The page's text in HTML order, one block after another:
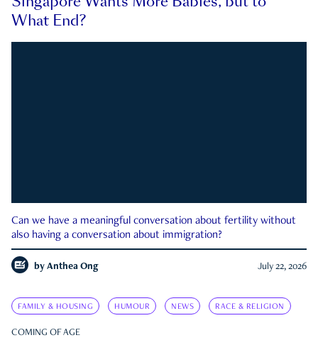
What End?
Can we have a meaningful conversation about fertility without
also having a conversation about immigration?
by Anthea Ong July 22, 2026
FAMILY & HOUSING HUMOUR NEWS RACE & RELIGION
COMING OF AGE